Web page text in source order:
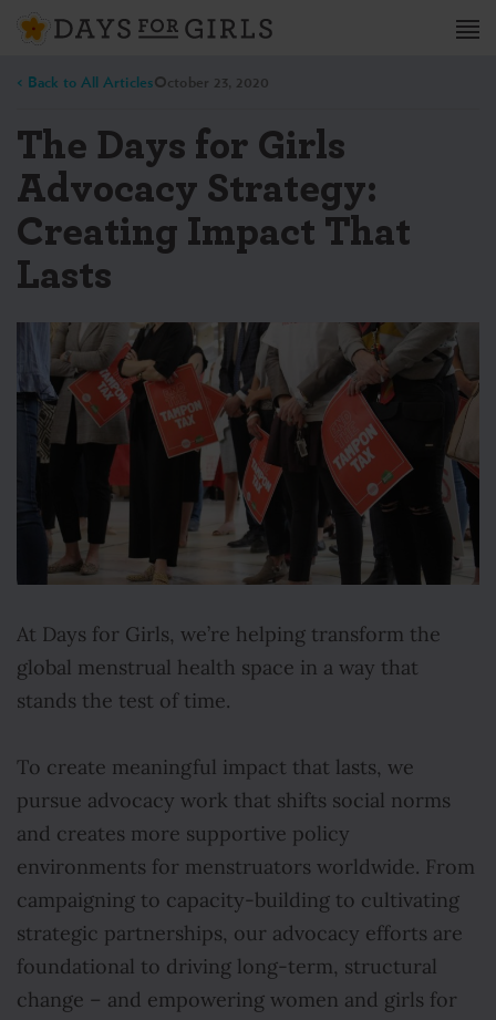
< Back to All ArticlesOctober 23, 2020
The Days for Girls
Advocacy Strategy:
Creating Impact That
Lasts
At Days for Girls, we’re helping transform the
global menstrual health space in a way that
stands the test of time.
To create meaningful impact that lasts, we
pursue advocacy work that shifts social norms
and creates more supportive policy
environments for menstruators worldwide. From
campaigning to capacity-building to cultivating
strategic partnerships, our advocacy efforts are
foundational to driving long-term, structural
change – and empowering women and girls for